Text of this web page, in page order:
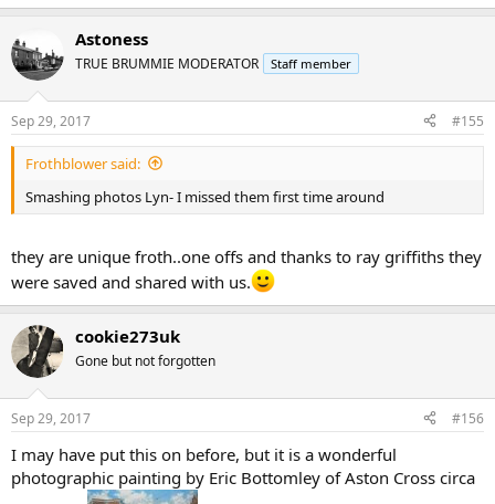
Astoness
TRUE BRUMMIE MODERATOR Staff member
Sep 29, 2017 #155
Frothblower said:
Smashing photos Lyn- I missed them first time around
they are unique froth..one offs and thanks to ray griffiths they
were saved and shared with us.
cookie273uk
Gone but not forgotten
Sep 29, 2017 #156
I may have put this on before, but it is a wonderful
photographic painting by Eric Bottomley of Aston Cross circa